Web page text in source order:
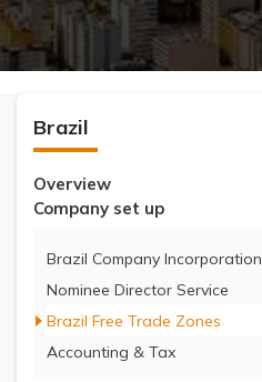
Brazil
Overview
Company set up
Brazil Company Incorporation
Nominee Director Service
Brazil Free Trade Zones
Accounting & Tax